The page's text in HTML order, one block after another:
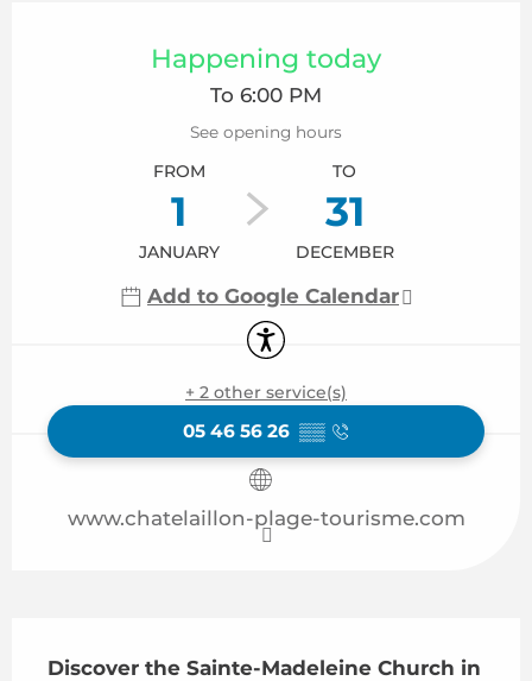
Happening today
To 6:00 PM
See opening hours
FROM
1
JANUARY
TO
31
DECEMBER
Add to Google Calendar
Accessibility
+ 2 other service(s)
05 46 56 26 ▒▒
www.chatelaillon-plage-tourisme.com
Discover the Sainte-Madeleine Church in